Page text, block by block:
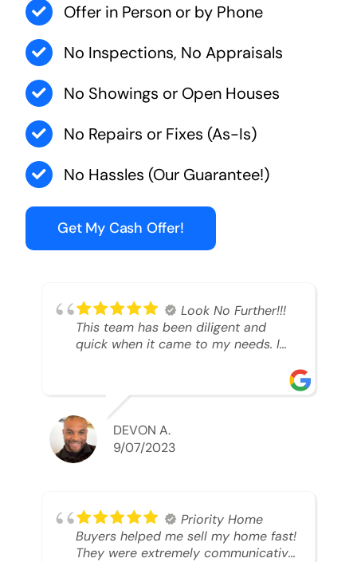
Offer in Person or by Phone
No Inspections, No Appraisals
No Showings or Open Houses
No Repairs or Fixes (As-Is)
No Hassles (Our Guarantee!)
Get My Cash Offer!
Look No Further!!!
This team has been diligent and
quick when it came to my needs. I
able to SELL MY HOME FAST!! And I
mean ridiculously fast. I was able to
grab my next dream home before
someone else during its final off
market days. Thank you so much I
best regards!!!!!
DEVON A.
9/07/2023
Priority Home
Buyers helped me sell my home fast!
They were extremely communicative